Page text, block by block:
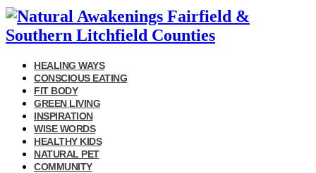
HEALING WAYS
CONSCIOUS EATING
FIT BODY
GREEN LIVING
INSPIRATION
WISE WORDS
HEALTHY KIDS
NATURAL PET
COMMUNITY